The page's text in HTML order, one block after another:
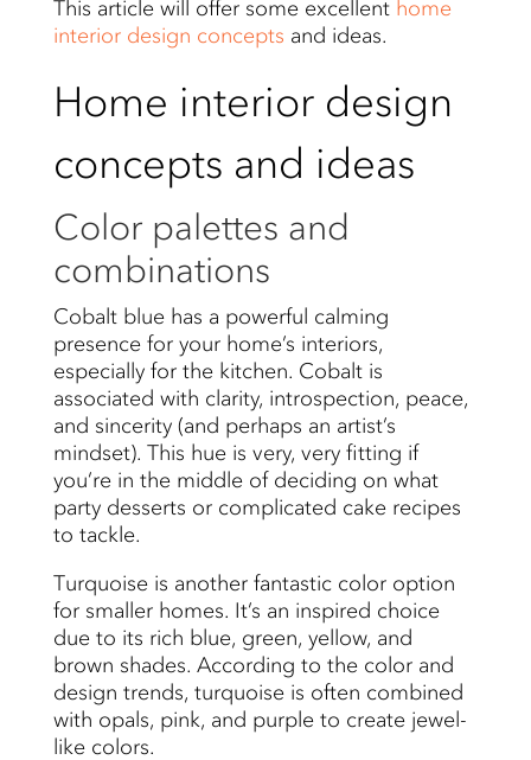
This article will offer some excellent home
interior design concepts and ideas.
Home interior design
concepts and ideas
Color palettes and
combinations
Cobalt blue has a powerful calming
presence for your home’s interiors,
especially for the kitchen. Cobalt is
associated with clarity, introspection, peace,
and sincerity (and perhaps an artist’s
mindset). This hue is very, very fitting if
you’re in the middle of deciding on what
party desserts or complicated cake recipes
to tackle.
Turquoise is another fantastic color option
for smaller homes. It’s an inspired choice
due to its rich blue, green, yellow, and
brown shades. According to the color and
design trends, turquoise is often combined
with opals, pink, and purple to create jewel-
like colors.